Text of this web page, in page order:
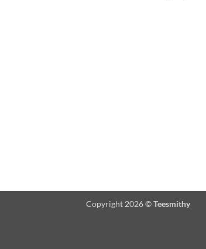
Copyright 2026 ©Teesmithy